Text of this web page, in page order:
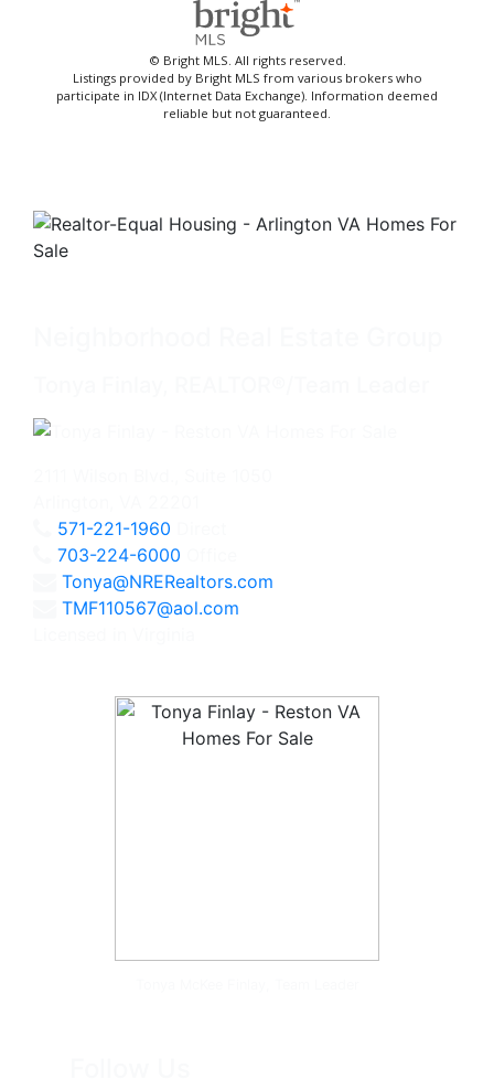
© Bright MLS. All rights reserved.
Listings provided by Bright MLS from various brokers who
participate in IDX (Internet Data Exchange). Information deemed
reliable but not guaranteed.
571-221-1960
703-224-6000
Tonya@NRERealtors.com
TMF110567@aol.com